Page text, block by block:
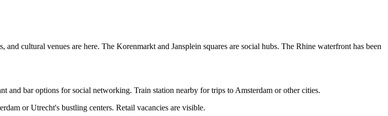
cultural venues are here. The Korenmarkt and Jansplein squares are social hubs. The Rhine waterfront has been
and bar options for social networking. Train station nearby for trips to Amsterdam or other cities.
or Utrecht's bustling centers. Retail vacancies are visible.